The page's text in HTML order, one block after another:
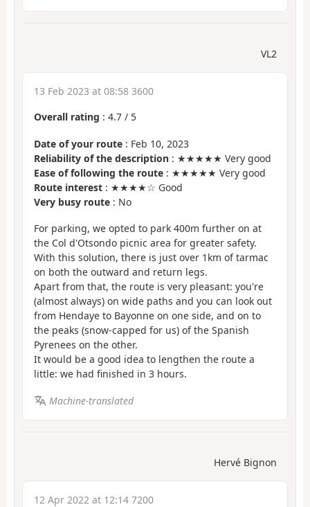
VL2
13 Feb 2023 at 08:58 3600
Overall rating : 4.7 / 5
Date of your route : Feb 10, 2023
Reliability of the description : ★★★★★ Very good
Ease of following the route : ★★★★★ Very good
Route interest : ★★★★☆ Good
Very busy route : No
For parking, we opted to park 400m further on at
the Col d'Otsondo picnic area for greater safety.
With this solution, there is just over 1km of tarmac
on both the outward and return legs.
Apart from that, the route is very pleasant: you're
(almost always) on wide paths and you can look out
from Hendaye to Bayonne on one side, and on to
the peaks (snow-capped for us) of the Spanish
Pyrenees on the other.
It would be a good idea to lengthen the route a
little: we had finished in 3 hours.
Machine-translated
Hervé Bignon
12 Apr 2022 at 12:14 7200